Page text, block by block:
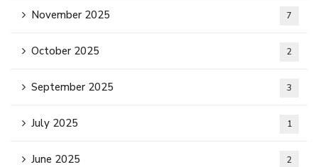
November 2025 7
October 2025 2
September 2025 3
July 2025 1
June 2025 2